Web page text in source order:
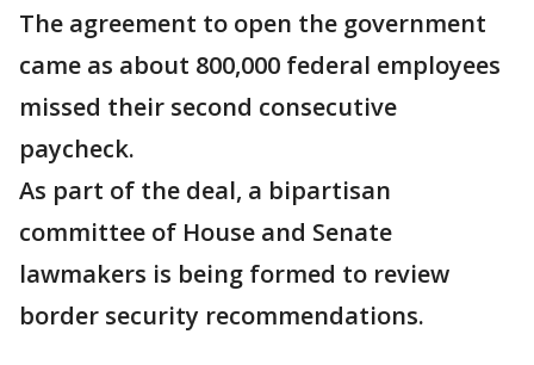
The agreement to open the government
came as about 800,000 federal employees
missed their second consecutive
paycheck.
As part of the deal, a bipartisan
committee of House and Senate
lawmakers is being formed to review
border security recommendations.